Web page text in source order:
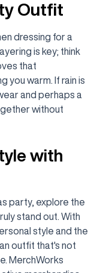
Outfit
dressing for a
is key; think
that
you warm. If rain is
and perhaps a
without
with
party, explore the
stand out. With
style and the
outfit that's not
MerchWorks